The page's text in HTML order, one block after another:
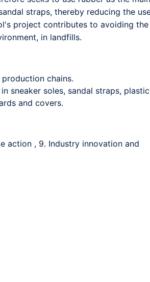
straps, thereby reducing the
project contributes to avoiding the
in landfills.
chains.
sneaker soles, sandal straps, plastic
and covers.
action , 9. Industry innovation and